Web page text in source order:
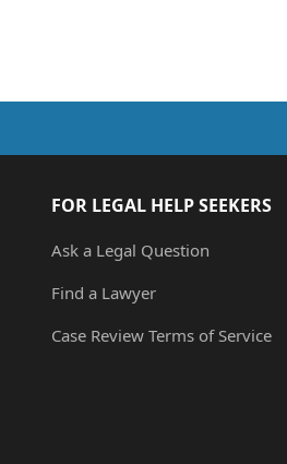
FOR LEGAL HELP SEEKERS
Ask a Legal Question
Find a Lawyer
Case Review Terms of Service